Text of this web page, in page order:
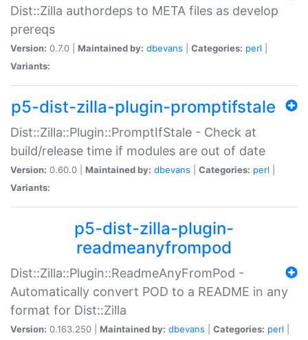
Dist::Zilla authordeps to META files as develop
prereqs
Version: 0.7.0 | Maintained by: dbevans Categories: perl
Variants:
p5-dist-zilla-plugin-promptifstale
Dist::Zilla::Plugin::PromptIfStale - Check at
build/release time if modules are out of date
Version: 0.60.0 | Maintained by: dbevans Categories: perl
Variants:
p5-dist-zilla-plugin-
readmeanyfrompod
Dist::Zilla::Plugin::ReadmeAnyFromPod -
Automatically convert POD to a README in any
format for Dist::Zilla
Version: 0.163.250 | Maintained by: dbevans Categories: perl